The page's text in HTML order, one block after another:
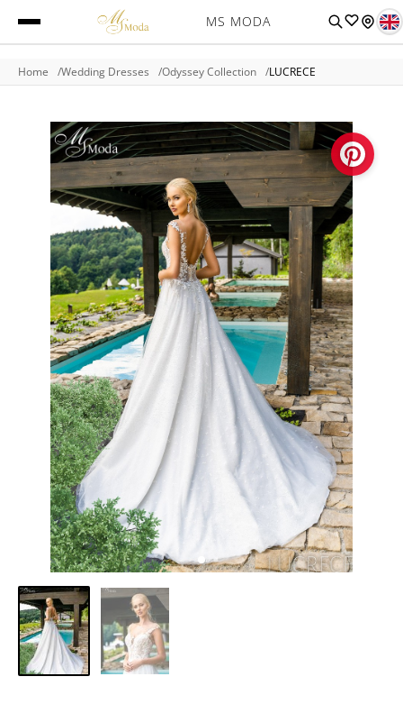
MS MODA
Home Wedding Dresses Odyssey Collection LUCRECE